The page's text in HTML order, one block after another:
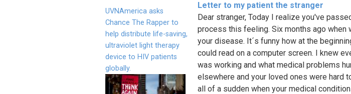
Letter to my patient the stranger
Dear stranger, Today I realize you've
process this feeling. Six months ago when
your disease. It´s funny how at the
could read on a computer screen. I knew
was working and what medical problems
elsewhere and your loved ones were hard
all of a sudden when your medical
UVNAmerica asks
Chance The Rapper to
help distribute life-saving,
ultraviolet light therapy
device to HIV patients
globally.